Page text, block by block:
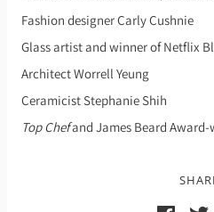
Fashion designer Carly Cushnie
Glass artist and winner of Netflix
Architect Worrell Yeung
Ceramicist Stephanie Shih
Top Chefand James Beard